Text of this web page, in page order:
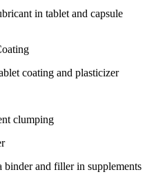
in tablet and capsule
coating and plasticizer
clumping
binder and filler in supplements